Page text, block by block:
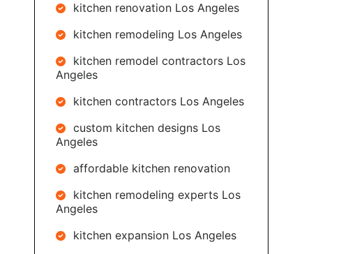
kitchen renovation Los Angeles
kitchen remodeling Los Angeles
kitchen remodel contractors Los
Angeles
kitchen contractors Los Angeles
custom kitchen designs Los
Angeles
affordable kitchen renovation
kitchen remodeling experts Los
Angeles
kitchen expansion Los Angeles